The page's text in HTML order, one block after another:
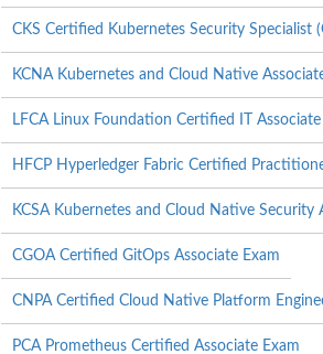
CKS Certified Kubernetes Security Specialist
KCNA Kubernetes and Cloud Native
LFCA Linux Foundation Certified IT Associate
HFCP Hyperledger Fabric Certified
KCSA Kubernetes and Cloud Native Security
CGOA Certified GitOps Associate Exam
CNPA Certified Cloud Native Platform
PCA Prometheus Certified Associate Exam